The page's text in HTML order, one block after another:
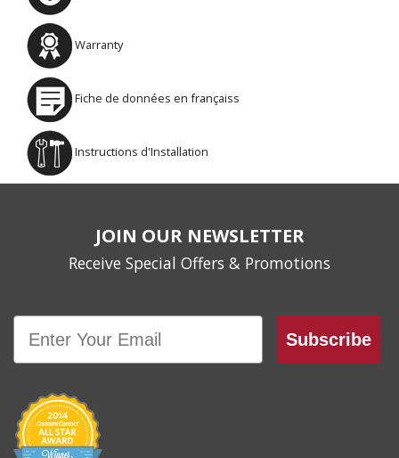
Warranty
Fiche de données en françaiss
Instructions d'Installation
JOIN OUR NEWSLETTER
Receive Special Offers & Promotions
Email
Subscribe